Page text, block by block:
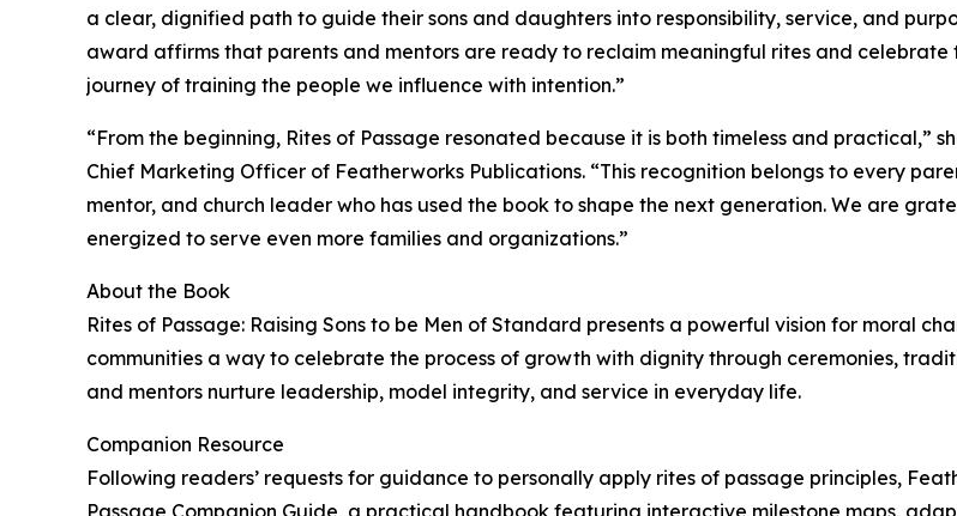
a clear, dignified path to guide their sons and daughters into responsibility, service, and
award affirms that parents and mentors are ready to reclaim meaningful rites and celebrate
journey of training the people we influence with intention.”
“From the beginning, Rites of Passage resonated because it is both timeless and practical,”
Chief Marketing Officer of Featherworks Publications. “This recognition belongs to every
mentor, and church leader who has used the book to shape the next generation. We are
energized to serve even more families and organizations.”
About the Book
Rites of Passage: Raising Sons to be Men of Standard presents a powerful vision for moral
communities a way to celebrate the process of growth with dignity through ceremonies,
and mentors nurture leadership, model integrity, and service in everyday life.
Companion Resource
Following readers’ requests for guidance to personally apply rites of passage principles,